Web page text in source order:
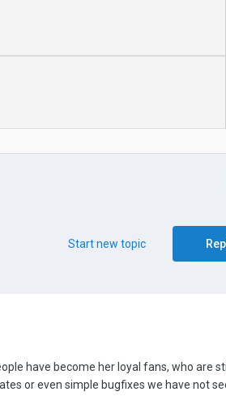
Start new topic
have become her loyal fans, who are
or even simple bugfixes we have not